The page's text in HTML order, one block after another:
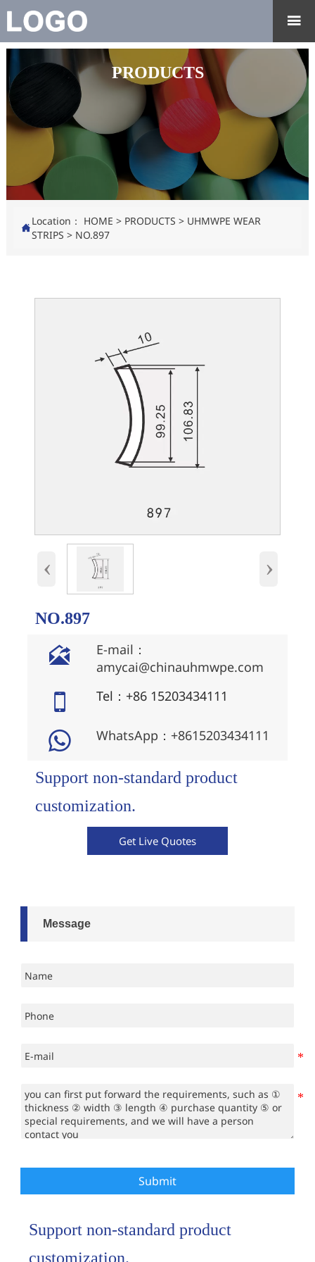

PRODUCTS
Location： HOME > PRODUCTS > UHMWPE WEAR
STRIPS > NO.897
‹ ›
NO.897

E-mail：
amycai@chinauhmwpe.com
 Tel：+86 15203434111
 WhatsApp：+8615203434111
Support non-standard product
customization.
Get Live Quotes
Message
Submit
Support non-standard product
customization.